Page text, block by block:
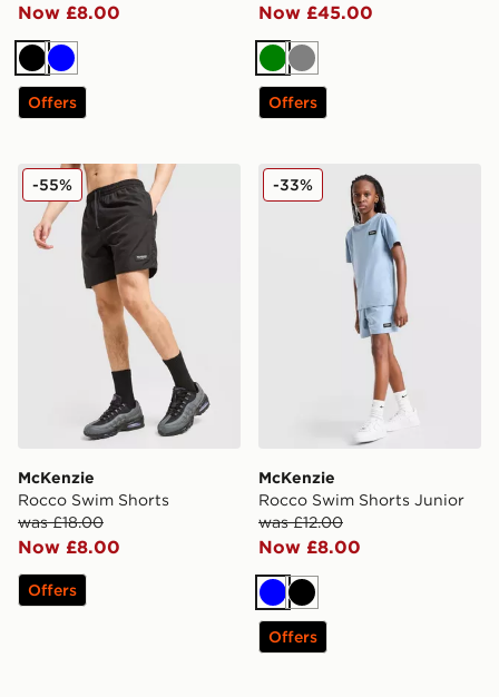
Now £8.00
Black
Blue
Offers
Now £45.00
Green
Grey
Offers
McKenzie Rocco Swim Shorts
McKenzie
Rocco Swim Shorts
was £18.00
Now £8.00
-55%
Offers
McKenzie Rocco Swim
McKenzie
Rocco Swim Shorts Junior
was £12.00
Now £8.00
-33%
BlueBlack
Offers